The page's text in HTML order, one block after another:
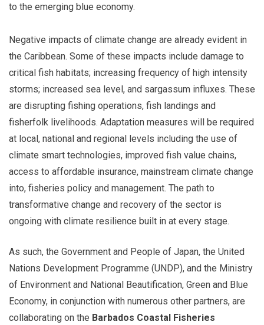
to the emerging blue economy.
Negative impacts of climate change are already evident in
the Caribbean. Some of these impacts include damage to
critical fish habitats; increasing frequency of high intensity
storms; increased sea level, and sargassum influxes. These
are disrupting fishing operations, fish landings and
fisherfolk livelihoods. Adaptation measures will be required
at local, national and regional levels including the use of
climate smart technologies, improved fish value chains,
access to affordable insurance, mainstream climate change
into, fisheries policy and management. The path to
transformative change and recovery of the sector is
ongoing with climate resilience built in at every stage.
As such, the Government and People of Japan, the United
Nations Development Programme (UNDP), and the Ministry
of Environment and National Beautification, Green and Blue
Economy, in conjunction with numerous other partners, are
collaborating on the Barbados Coastal Fisheries